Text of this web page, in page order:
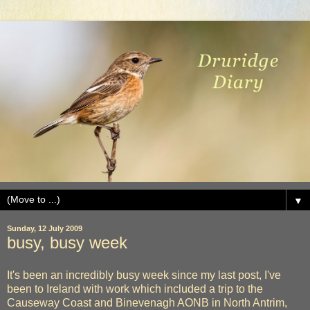
▼
Sunday, 12 July 2009
busy, busy week
It's been an incredibly busy week since my last post, I've
been to Ireland with work which included a trip to the
Causeway Coast and Binevenagh AONB in North Antrim,